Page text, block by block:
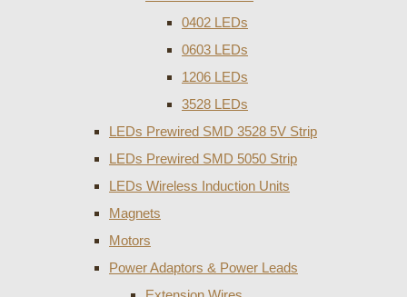
0402 LEDs
0603 LEDs
1206 LEDs
3528 LEDs
LEDs Prewired SMD 3528 5V Strip
LEDs Prewired SMD 5050 Strip
LEDs Wireless Induction Units
Magnets
Motors
Power Adaptors & Power Leads